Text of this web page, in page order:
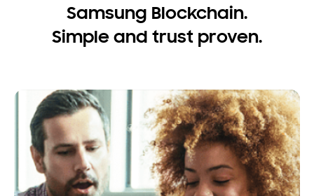
Samsung Blockchain.
Simple and trust proven.